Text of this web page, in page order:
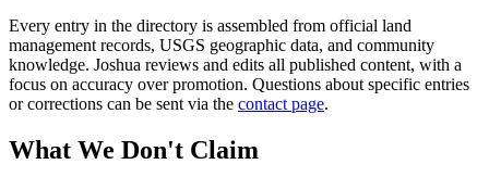
Every entry in the directory is assembled from official land
management records, USGS geographic data, and community
knowledge. Joshua reviews and edits all published content, with a
focus on accuracy over promotion. Questions about specific entries
or corrections can be sent via the contact page.
What We Don't Claim